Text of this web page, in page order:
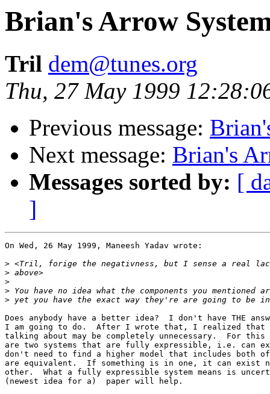
Brian's Arrow
Tril dem@tunes.org
Thu, 27 May 1999
Previous message:
Next message: Brian's
Messages sorted by: [
]
On Wed, 26 May 1999, Maneesh Yadav wrote:
>
>
>
>
>
Does anybody have a better idea?  I don't have THE
I am going to do.  After I wrote that, I realized that
talking about may be completely unnecessary.  For
are two systems that are fully expressible, i.e. can
don't need to find a higher model that includes both of
are equivalent.  If something is in one, it can exist
other.  What a fully expressible system means is
(newest idea for a)  paper will help.